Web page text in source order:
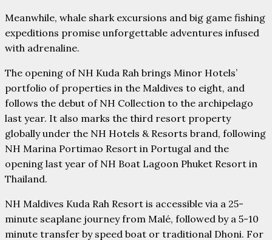
Meanwhile, whale shark excursions and big game fishing
expeditions promise unforgettable adventures infused
with adrenaline.
The opening of NH Kuda Rah brings Minor Hotels’
portfolio of properties in the Maldives to eight, and
follows the debut of NH Collection to the archipelago
last year. It also marks the third resort property
globally under the NH Hotels & Resorts brand, following
NH Marina Portimao Resort in Portugal and the
opening last year of NH Boat Lagoon Phuket Resort in
Thailand.
NH Maldives Kuda Rah Resort is accessible via a 25-
minute seaplane journey from Malé, followed by a 5-10
minute transfer by speed boat or traditional Dhoni. For